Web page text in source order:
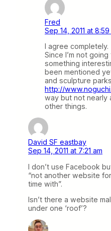
Fred
Sep 14, 2011 at 8:59
I agree completely.
Since I’m not
something
been mentioned
and sculpture
http://
way but not nearly
other things.
David SF eastbay
Sep 14, 2011 at 7:21 am
I don’t use Facebook
“not another website
time with”.
Isn’t there a website
under one ‘roof’?